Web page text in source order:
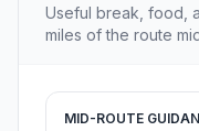
Useful break, food,
miles of the route
MID-ROUTE